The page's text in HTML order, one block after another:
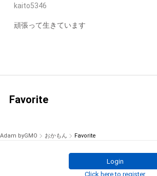
kaito5346
頑張って生きています
Favorite
Adam byGMO おかもん Favorite
Login
Click here to register